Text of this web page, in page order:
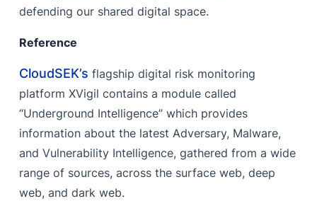
defending our shared digital space.
Reference
CloudSEK’s flagship digital risk monitoring
platform XVigil contains a module called
“Underground Intelligence” which provides
information about the latest Adversary, Malware,
and Vulnerability Intelligence, gathered from a wide
range of sources, across the surface web, deep
web, and dark web.